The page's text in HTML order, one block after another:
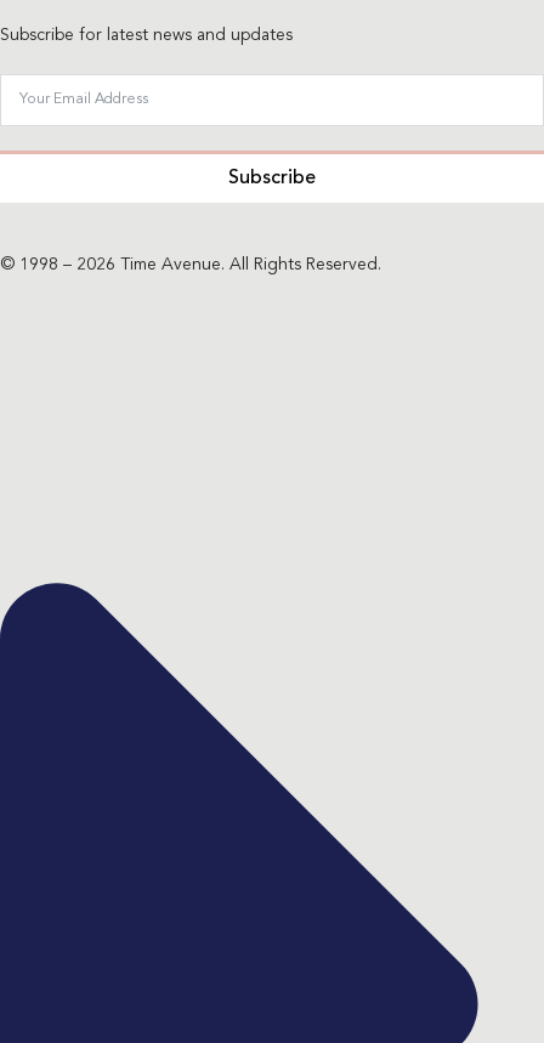
Subscribe for latest news and updates
Subscribe
© 1998 – 2026 Time Avenue. All Rights Reserved.